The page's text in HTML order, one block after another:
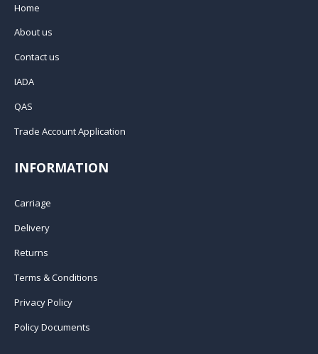
Home
About us
Contact us
IADA
QAS
Trade Account Application
INFORMATION
Carriage
Delivery
Returns
Terms & Conditions
Privacy Policy
Policy Documents